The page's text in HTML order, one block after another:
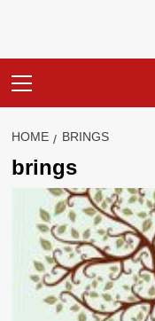
Menu
HOME BRINGS
brings